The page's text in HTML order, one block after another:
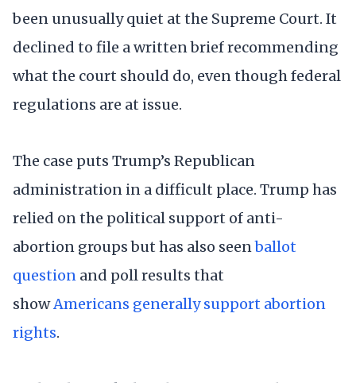
been unusually quiet at the Supreme Court. It
declined to file a written brief recommending
what the court should do, even though federal
regulations are at issue.
The case puts Trump’s Republican
administration in a difficult place. Trump has
relied on the political support of anti-
abortion groups but has also seenballot
question and poll results that
showAmericans generally support abortion
rights.